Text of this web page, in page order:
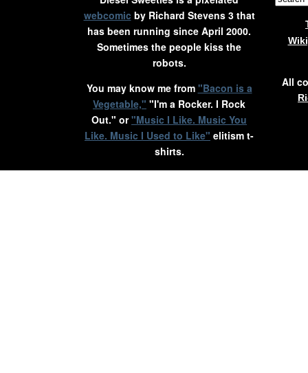
webcomic by Richard Stevens 3 that
has been running since April 2000.
Sometimes the people kiss the
robots.
You may know me from "Bacon is a
Vegetable," "I'm a Rocker. I Rock
Out." or"Music I Like. Music You
Like. Music I Used to Like" elitism t-
shirts.
All